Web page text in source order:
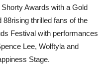
Awards with a Gold
88rising thrilled fans of the
Festival with performances
Lee, Wolftyla and
Stage.